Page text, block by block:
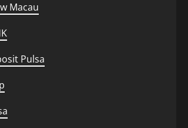
Macau
Pulsa